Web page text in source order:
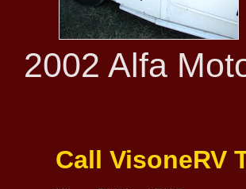
2002 Alfa
Call VisoneRV